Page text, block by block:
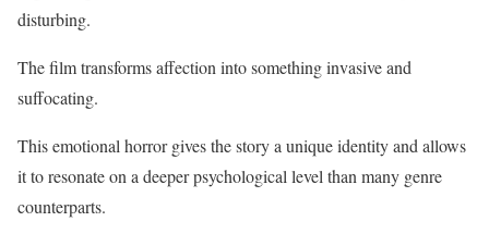
disturbing.
The film transforms affection into something invasive and
suffocating.
This emotional horror gives the story a unique identity and allows
it to resonate on a deeper psychological level than many genre
counterparts.